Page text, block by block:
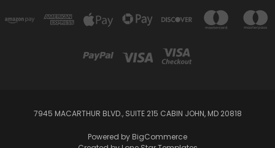
7945 MACARTHUR BLVD., SUITE 215 CABIN JOHN, MD 20818
Powered by BigCommerce